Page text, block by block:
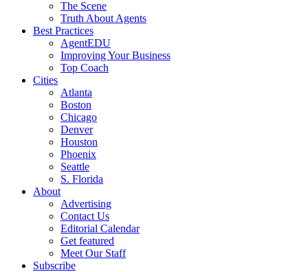
The Scene
Truth About Agents
Best Practices
AgentEDU
Improving Your Business
Top Coach
Cities
Atlanta
Boston
Chicago
Denver
Houston
Phoenix
Seattle
S. Florida
About
Advertising
Contact Us
Editorial Calendar
Get featured
Meet Our Staff
Subscribe